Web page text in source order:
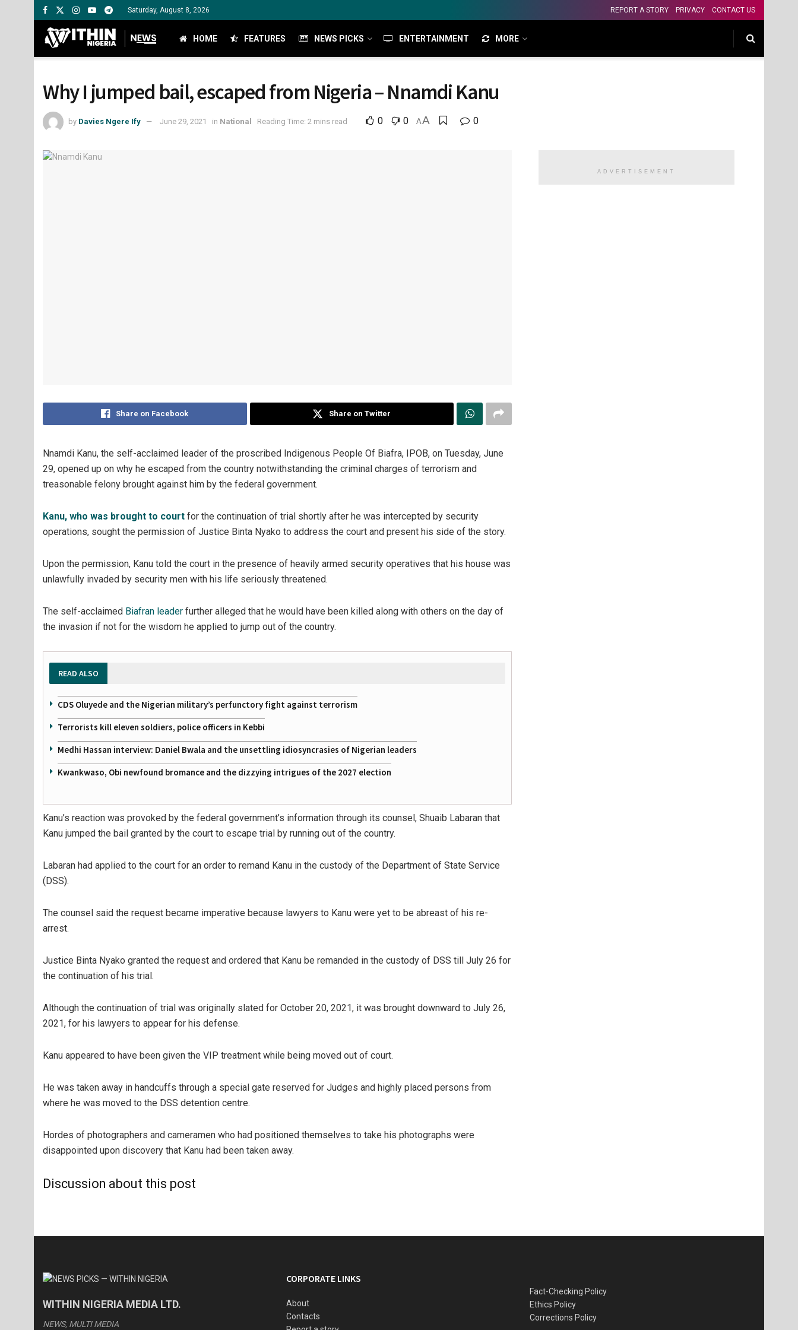
Saturday, August 8, 2026 REPORT A STORY PRIVACY CONTACT US
HOME FEATURES NEWS PICKS ENTERTAINMENT MORE
Why I jumped bail, escaped from Nigeria – Nnamdi Kanu
by Davies Ngere Ify June 29, 2021 in National Reading Time: 2 mins read 0 0 AA 0
Share on Facebook Share on Twitter
Nnamdi Kanu, the self-acclaimed leader of the proscribed Indigenous People Of Biafra, IPOB, on Tuesday, June
29, opened up on why he escaped from the country notwithstanding the criminal charges of terrorism and
treasonable felony brought against him by the federal government.
Kanu, who was brought to court for the continuation of trial shortly after he was intercepted by security
operations, sought the permission of Justice Binta Nyako to address the court and present his side of the story.
Upon the permission, Kanu told the court in the presence of heavily armed security operatives that his house was
unlawfully invaded by security men with his life seriously threatened.
The self-acclaimed Biafran leader further alleged that he would have been killed along with others on the day of
the invasion if not for the wisdom he applied to jump out of the country.
READ ALSO
CDS Oluyede and the Nigerian military’s perfunctory fight against terrorism
Terrorists kill eleven soldiers, police officers in Kebbi
Medhi Hassan interview: Daniel Bwala and the unsettling idiosyncrasies of Nigerian leaders
Kwankwaso, Obi newfound bromance and the dizzying intrigues of the 2027 election
Kanu’s reaction was provoked by the federal government’s information through its counsel, Shuaib Labaran that
Kanu jumped the bail granted by the court to escape trial by running out of the country.
Labaran had applied to the court for an order to remand Kanu in the custody of the Department of State Service
(DSS).
The counsel said the request became imperative because lawyers to Kanu were yet to be abreast of his re-
arrest.
Justice Binta Nyako granted the request and ordered that Kanu be remanded in the custody of DSS till July 26 for
the continuation of his trial.
Although the continuation of trial was originally slated for October 20, 2021, it was brought downward to July 26,
2021, for his lawyers to appear for his defense.
Kanu appeared to have been given the VIP treatment while being moved out of court.
He was taken away in handcuffs through a special gate reserved for Judges and highly placed persons from
where he was moved to the DSS detention centre.
Hordes of photographers and cameramen who had positioned themselves to take his photographs were
disappointed upon discovery that Kanu had been taken away.
Discussion about this post
ADVERTISEMENT
WITHIN NIGERIA MEDIA LTD.
NEWS, MULTI MEDIA
CORPORATE LINKS
About
Contacts
Fact-Checking Policy
Ethics Policy
Corrections Policy